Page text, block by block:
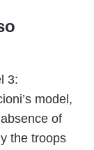
3:
model,
of
the troops